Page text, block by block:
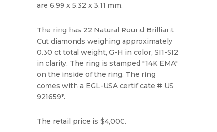
are 6.99 x 5.32 x 3.11 mm.
The ring has 22 Natural Round Brilliant
Cut diamonds weighing approximately
0.30 ct total weight, G-H in color, SI1-SI2
in clarity. The ring is stamped "14K EMA"
on the inside of the ring. The ring
comes with a EGL-USA certificate # US
921659*.
The retail price is $4,000.